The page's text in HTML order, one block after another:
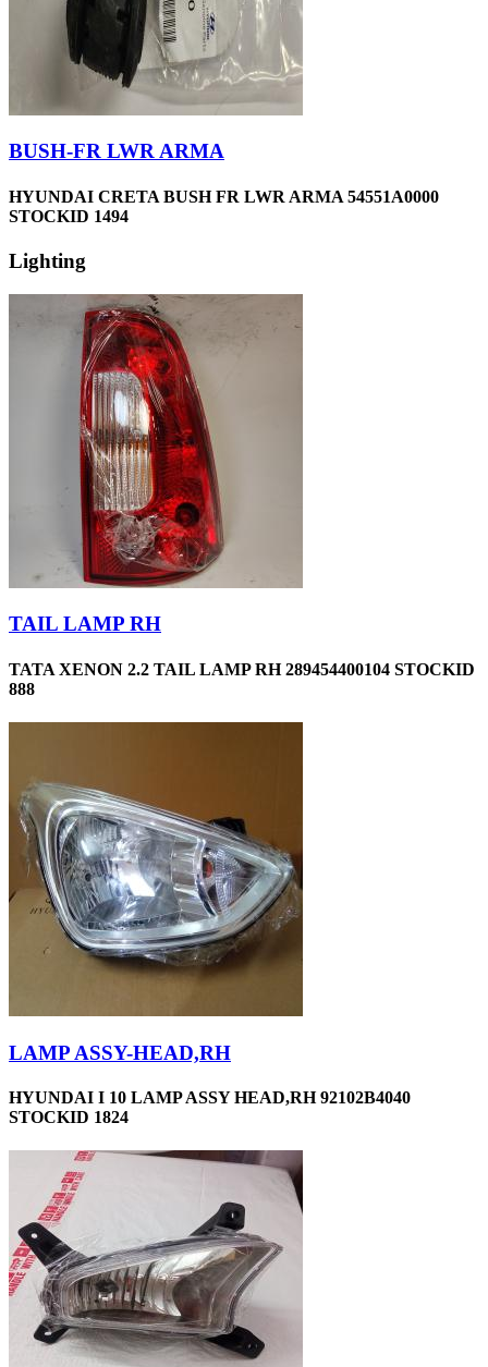
BUSH-FR LWR ARMA
HYUNDAI CRETA BUSH FR LWR ARMA 54551A0000
STOCKID 1494
Lighting
TAIL LAMP RH
TATA XENON 2.2 TAIL LAMP RH 289454400104 STOCKID
888
LAMP ASSY-HEAD,RH
HYUNDAI I 10 LAMP ASSY HEAD,RH 92102B4040
STOCKID 1824